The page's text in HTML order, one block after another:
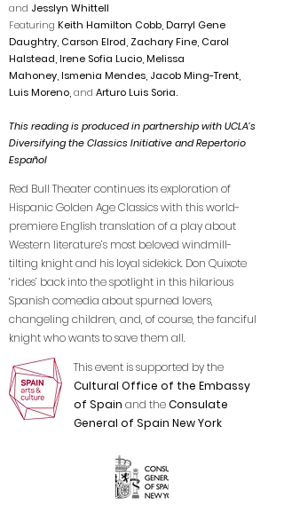
and Jesslyn Whittell
Featuring Keith Hamilton Cobb, Darryl Gene
Daughtry, Carson Elrod, Zachary Fine, Carol
Halstead, Irene Sofia Lucio, Melissa
Mahoney, Ismenia Mendes, Jacob Ming-Trent,
Luis Moreno, and Arturo Luis Soria.
This reading is produced in partnership with UCLA’s
Diversifying the Classics Initiative and Repertorio
Español
Red Bull Theater continues its exploration of
Hispanic Golden Age Classics with this world-
premiere English translation of a play about
Western literature’s most beloved windmill-
tilting knight and his loyal sidekick. Don Quixote
‘rides’ back into the spotlight in this hilarious
Spanish comedia about spurned lovers,
changeling children, and, of course, the fanciful
knight who wants to save them all.
This event is supported by the
Cultural Office of the Embassy
of Spain and theConsulate
General of Spain New York